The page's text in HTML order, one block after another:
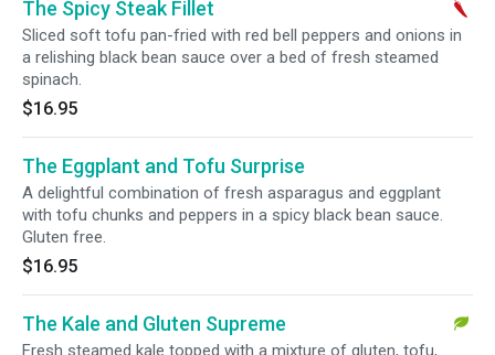
The Spicy Steak Fillet
Sliced soft tofu pan-fried with red bell peppers and onions in
a relishing black bean sauce over a bed of fresh steamed
spinach.
$16.95
The Eggplant and Tofu Surprise
A delightful combination of fresh asparagus and eggplant
with tofu chunks and peppers in a spicy black bean sauce.
Gluten free.
$16.95
The Kale and Gluten Supreme
Fresh steamed kale topped with a mixture of gluten, tofu,